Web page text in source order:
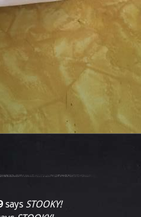
says STOOKY!